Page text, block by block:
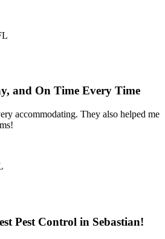
and On Time Every Time
accommodating. They also helped me
Pest Control in Sebastian!